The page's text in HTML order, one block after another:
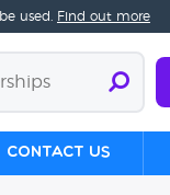
used. Find out more
Contact us